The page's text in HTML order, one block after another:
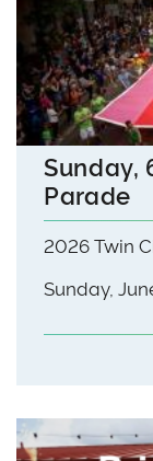
Sunday,
Parade
2026 Twin
Sunday,